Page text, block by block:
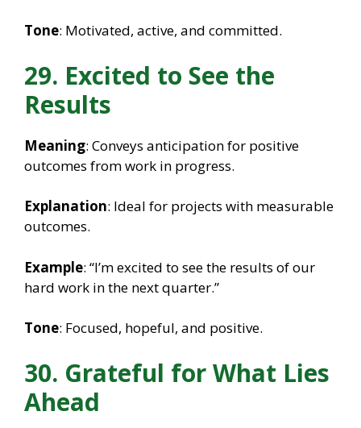
Tone: Motivated, active, and committed.
29. Excited to See the
Results
Meaning: Conveys anticipation for positive
outcomes from work in progress.
Explanation: Ideal for projects with measurable
outcomes.
Example: “I’m excited to see the results of our
hard work in the next quarter.”
Tone: Focused, hopeful, and positive.
30. Grateful for What Lies
Ahead